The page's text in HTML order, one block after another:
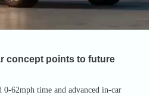
concept points to future
0-62mph time and advanced in-car